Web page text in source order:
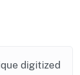
digitized